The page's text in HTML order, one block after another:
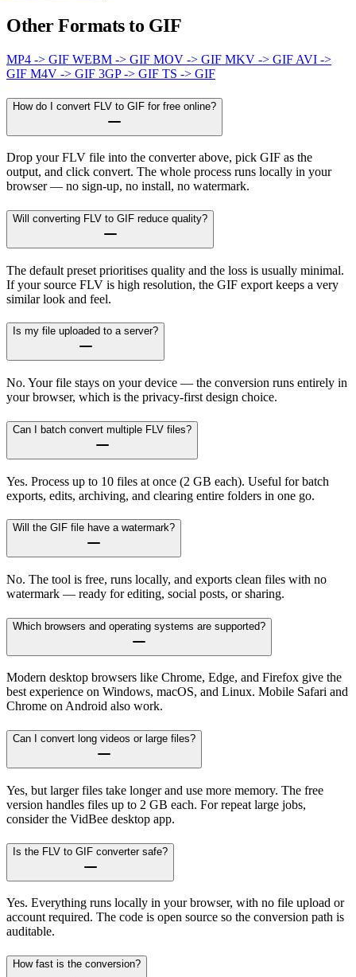
Other Formats to GIF
MP4 -> GIF WEBM -> GIF MOV -> GIF MKV -> GIF AVI ->
GIF M4V -> GIF 3GP -> GIF TS -> GIF
How do I convert FLV to GIF for free online?
Drop your FLV file into the converter above, pick GIF as the
output, and click convert. The whole process runs locally in your
browser — no sign-up, no install, no watermark.
Will converting FLV to GIF reduce quality?
The default preset prioritises quality and the loss is usually minimal.
If your source FLV is high resolution, the GIF export keeps a very
similar look and feel.
Is my file uploaded to a server?
No. Your file stays on your device — the conversion runs entirely in
your browser, which is the privacy-first design choice.
Can I batch convert multiple FLV files?
Yes. Process up to 10 files at once (2 GB each). Useful for batch
exports, edits, archiving, and clearing entire folders in one go.
Will the GIF file have a watermark?
No. The tool is free, runs locally, and exports clean files with no
watermark — ready for editing, social posts, or sharing.
Which browsers and operating systems are supported?
Modern desktop browsers like Chrome, Edge, and Firefox give the
best experience on Windows, macOS, and Linux. Mobile Safari and
Chrome on Android also work.
Can I convert long videos or large files?
Yes, but larger files take longer and use more memory. The free
version handles files up to 2 GB each. For repeat large jobs,
consider the VidBee desktop app.
Is the FLV to GIF converter safe?
Yes. Everything runs locally in your browser, with no file upload or
account required. The code is open source so the conversion path is
auditable.
How fast is the conversion?